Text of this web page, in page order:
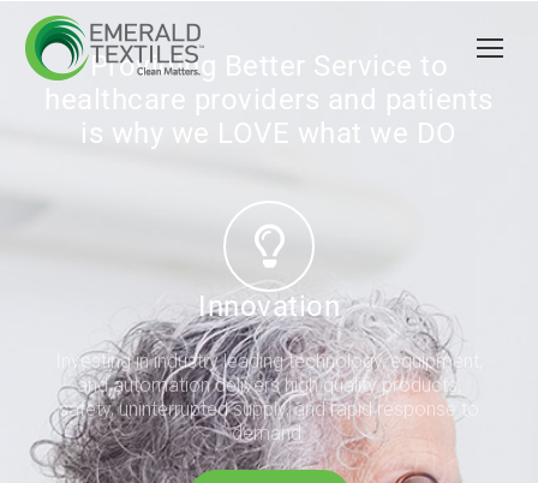
Providing Better Service to
healthcare providers and patients
is why we LOVE what we DO
Innovation
Investing in industry leading technology, equipment,
and automation delivers high quality products,
safety, uninterrupted supply, and rapid response to
demand.